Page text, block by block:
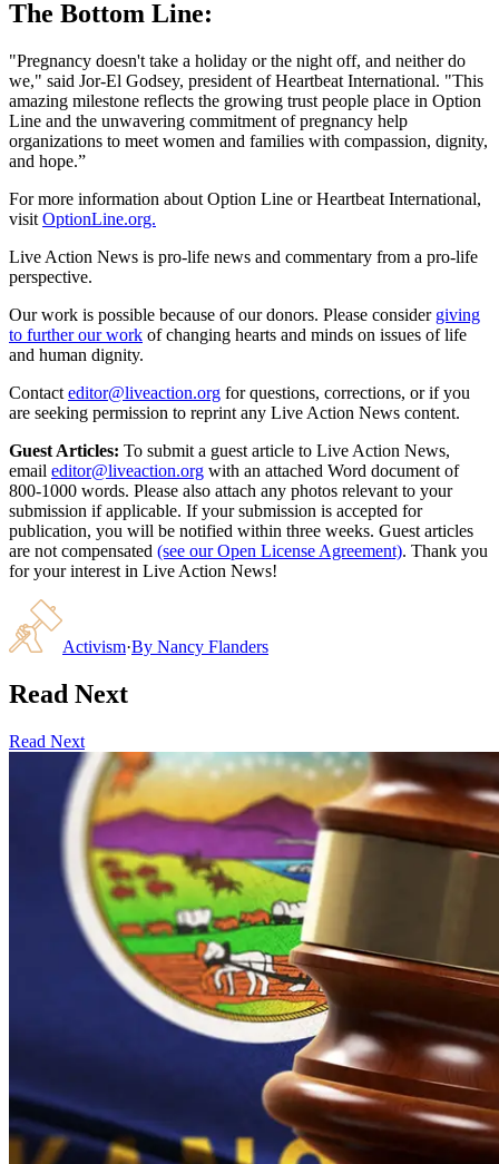
The Bottom Line:
"Pregnancy doesn't take a holiday or the night off, and neither do
we," said Jor-El Godsey, president of Heartbeat International. "This
amazing milestone reflects the growing trust people place in Option
Line and the unwavering commitment of pregnancy help
organizations to meet women and families with compassion, dignity,
and hope.”
For more information about Option Line or Heartbeat International,
visit OptionLine.org.
Live Action News is pro-life news and commentary from a pro-life
perspective.
Our work is possible because of our donors. Please consider giving
to further our work of changing hearts and minds on issues of life
and human dignity.
Contact editor@liveaction.org for questions, corrections, or if you
are seeking permission to reprint any Live Action News content.
Guest Articles: To submit a guest article to Live Action News,
email editor@liveaction.org with an attached Word document of
800-1000 words. Please also attach any photos relevant to your
submission if applicable. If your submission is accepted for
publication, you will be notified within three weeks. Guest articles
are not compensated (see our Open License Agreement). Thank you
for your interest in Live Action News!
Activism·By Nancy Flanders
Read Next
Read Next